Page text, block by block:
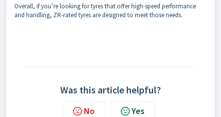
Overall, if you’re looking for tyres that offer high-speed performance
and handling, ZR-rated tyres are designed to meet those needs.
Was this article helpful?
No Yes